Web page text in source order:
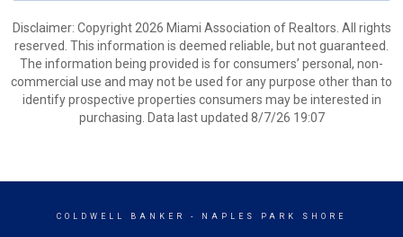
Disclaimer: Copyright 2026 Miami Association of Realtors. All rights
reserved. This information is deemed reliable, but not guaranteed.
The information being provided is for consumers’ personal, non-
commercial use and may not be used for any purpose other than to
identify prospective properties consumers may be interested in
purchasing. Data last updated 8/7/26 19:07
COLDWELL BANKER - NAPLES PARK SHORE